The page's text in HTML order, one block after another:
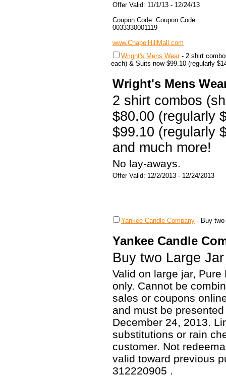
Offer Valid: 11/1/13 - 12/24/13
Coupon Code: Coupon Code:
0033330001119
www.ChapelHillMall.com
Wright's Mens Wear- 2 shirt
each) & Suits now $99.10 (regularly
Wright's Mens
2 shirt combos
$80.00 (regularly
$99.10 (regularly
and much more!
No lay-aways.
Offer Valid: 12/2/2013 - 12/24/2013
Yankee Candle Company - Buy
Yankee Candle
Buy two Large
Valid on large jar,
only. Cannot be
sales or coupons
and must be
December 24, 2013.
substitutions or rain
customer. Not
valid toward previous
312220905 .